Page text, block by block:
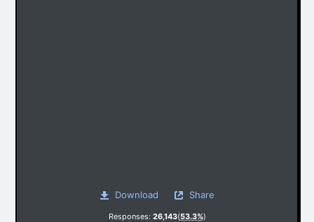
Download Share
Responses: 26,143(53.3%)